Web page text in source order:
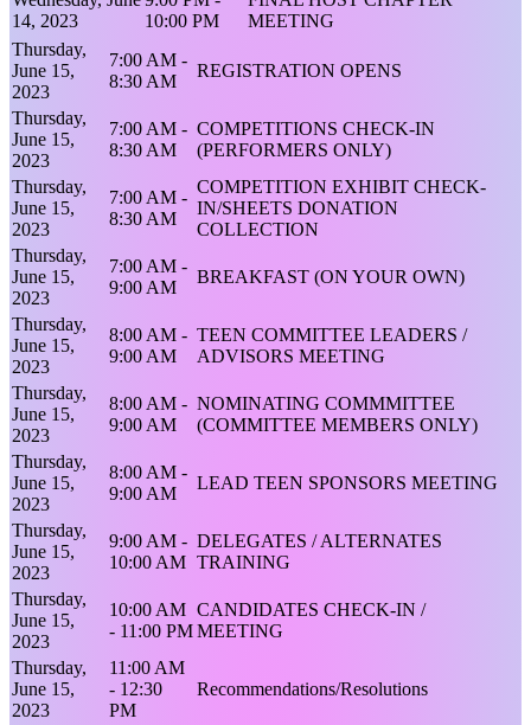
14, 2023
10:00 PM
MEETING
Thursday,
June 15,
2023
7:00 AM -
8:30 AM
REGISTRATION OPENS
Thursday,
June 15,
2023
7:00 AM -
8:30 AM
COMPETITIONS CHECK-IN
(PERFORMERS ONLY)
Thursday,
June 15,
2023
7:00 AM -
8:30 AM
COMPETITION EXHIBIT CHECK-
IN/SHEETS DONATION
COLLECTION
Thursday,
June 15,
2023
7:00 AM -
9:00 AM
BREAKFAST (ON YOUR OWN)
Thursday,
June 15,
2023
8:00 AM -
9:00 AM
TEEN COMMITTEE LEADERS /
ADVISORS MEETING
Thursday,
June 15,
2023
8:00 AM -
9:00 AM
NOMINATING COMMMITTEE
(COMMITTEE MEMBERS ONLY)
Thursday,
June 15,
2023
8:00 AM -
9:00 AM
LEAD TEEN SPONSORS MEETING
Thursday,
June 15,
2023
9:00 AM -
10:00 AM
DELEGATES / ALTERNATES
TRAINING
Thursday,
June 15,
2023
10:00 AM
- 11:00 PM
CANDIDATES CHECK-IN /
MEETING
Thursday,
June 15,
2023
11:00 AM
- 12:30
PM
Recommendations/Resolutions